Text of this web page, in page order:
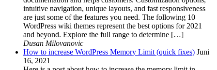
intuitive navigation, unique layouts, and fast responsiveness
are just some of the features you need. The following 10
WordPress wiki themes represent the best options for 2021
and beyond. Explore the full range to determine […]
Dusan Milovanovic
How to increase WordPress Memory Limit (quick fixes) Juni
16, 2021